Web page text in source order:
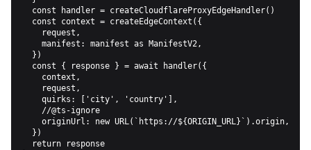
  const handler = createCloudflareProxyEdgeHandler()
  const context = createEdgeContext({
    request,
    manifest: manifest as ManifestV2,
  })
  const { response } = await handler({
    context,
    request,
    quirks: ['city', 'country'],
    //@ts-ignore
    originUrl: new URL(`https://${ORIGIN_URL}`).origin,
  })
  return response